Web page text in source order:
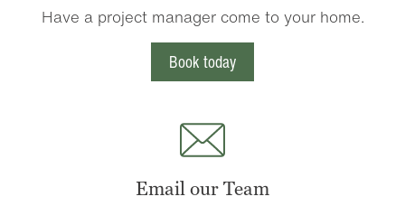
Have a project manager come to your home.
Book today
Email our Team